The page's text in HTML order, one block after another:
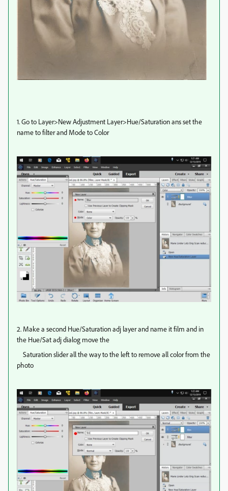
1. Go to Layer>New Adjustment Layer>Hue/Saturation ans set the
name to filter and Mode to Color
2. Make a second Hue/Saturation adj layer and name it film and in
the Hue/Sat adj dialog move the
Saturation slider all the way to the left to remove all color from the
photo